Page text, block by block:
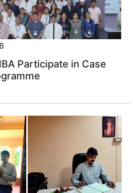
Participate in Case